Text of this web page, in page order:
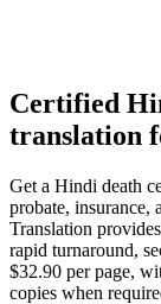
Certified
translation
Get a Hindi death
probate, insurance,
Translation
rapid turnaround,
$32.90 per page,
copies when